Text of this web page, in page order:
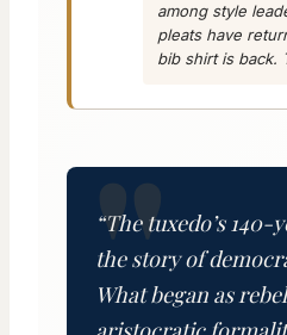
among style
pleats have
bib shirt is back.
“The tuxedo’s
the story of
What began as